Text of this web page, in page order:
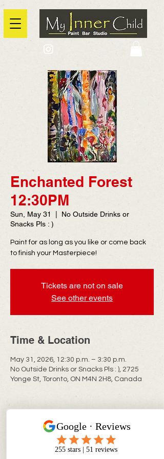
Enchanted Forest
12:30PM
Sun, May 31
No Outside Drinks or
Snacks Pls : )
Paint for as long as you like or come back
to finish your Masterpiece!
Tickets are not on sale
See other events
Time & Location
May 31, 2026, 12:30 p.m. – 3:30 p.m.
No Outside Drinks or Snacks Pls : ), 2725
Yonge St, Toronto, ON M4N 2H8, Canada